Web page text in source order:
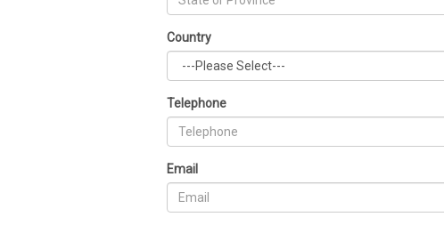
Country
Telephone
Email